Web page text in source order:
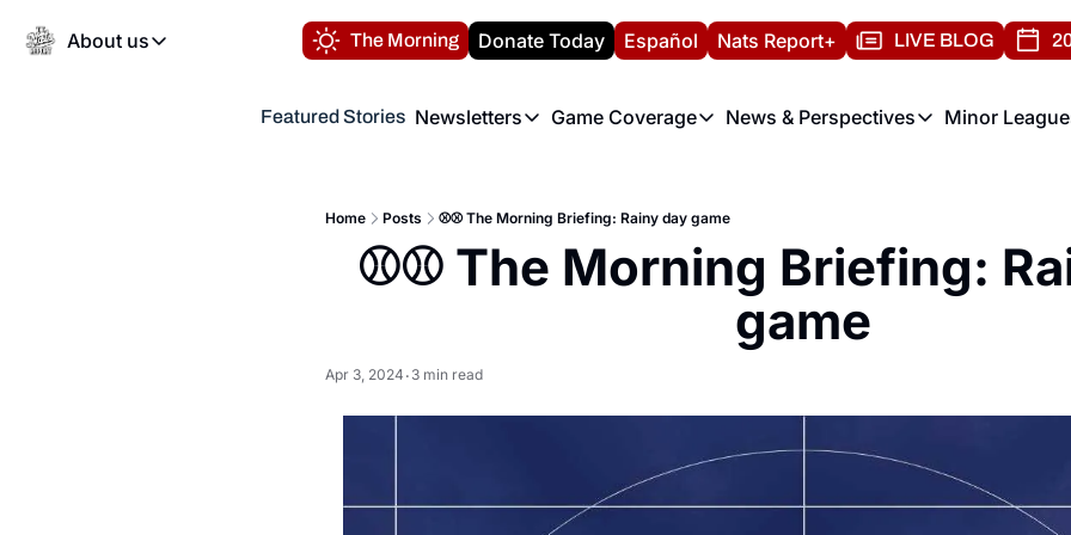
About us
About us
Volunteer at the Nats Report
The Morning Donate Today Español Nats Report+ LIVE BLOG
Featured Stories Newsletters
Newsletters
Game Coverage
Game Coverage
News & Perspectives
News & Perspectives
Minor
Home Posts ⚾️⚾️ The Morning Briefing: Rainy day game
⚾️⚾️ The Morning Briefing:
game
Apr 3, 2024 • 3 min read